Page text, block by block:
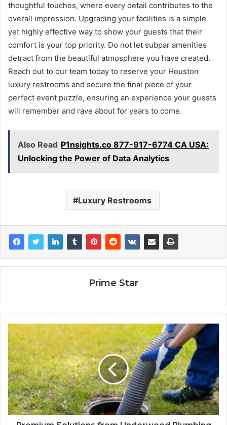
thoughtful touches, where every detail contributes to the
overall impression. Upgrading your facilities is a simple
yet highly effective way to show your guests that their
comfort is your top priority. Do not let subpar amenities
detract from the beautiful atmosphere you have created.
Reach out to our team today to reserve your Houston
luxury restrooms and secure the final piece of your
perfect event puzzle, ensuring an experience your guests
will remember and rave about for years to come.
Also Read P1nsights.co 877-917-6774 CA USA:
Unlocking the Power of Data Analytics
Luxury Restrooms
Prime Star